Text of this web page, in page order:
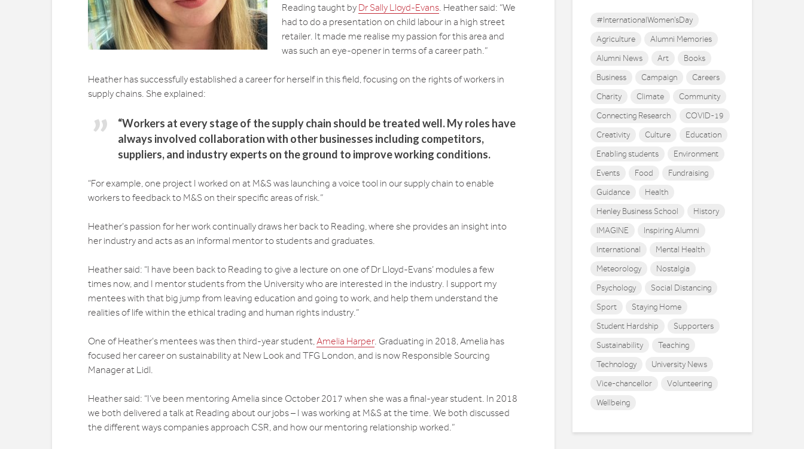
Reading taught by Dr Sally Lloyd-Evans. Heather said: “We
had to do a presentation on child labour in a high street
retailer. It made me realise my passion for this area and
was such an eye-opener in terms of a career path.”
Heather has successfully established a career for herself in this field, focusing on the rights of workers in
supply chains. She explained:
“Workers at every stage of the supply chain should be treated well. My roles have
always involved collaboration with other businesses including competitors,
suppliers, and industry experts on the ground to improve working conditions.
“For example, one project I worked on at M&S was launching a voice tool in our supply chain to enable
workers to feedback to M&S on their specific areas of risk.”
Heather’s passion for her work continually draws her back to Reading, where she provides an insight into
her industry and acts as an informal mentor to students and graduates.
Heather said: “I have been back to Reading to give a lecture on one of Dr Lloyd-Evans’ modules a few
times now, and I mentor students from the University who are interested in the industry. I support my
mentees with that big jump from leaving education and going to work, and help them understand the
realities of life within the ethical trading and human rights industry.”
One of Heather’s mentees was then third-year student,Amelia Harper. Graduating in 2018, Amelia has
focused her career on sustainability at New Look and TFG London, and is now Responsible Sourcing
Manager at Lidl.
Heather said: “I’ve been mentoring Amelia since October 2017 when she was a final-year student. In 2018
we both delivered a talk at Reading about our jobs – I was working at M&S at the time. We both discussed
the different ways companies approach CSR, and how our mentoring relationship worked.”
#InternationalWomen'sDay
Agriculture
Alumni Memories
Alumni News
Art
Books
Business
Campaign
Careers
Charity
Climate
Community
Connecting Research
COVID-19
Creativity
Culture
Education
Enabling students
Environment
Events
Food
Fundraising
Guidance
Health
Henley Business School
History
IMAGINE
Inspiring Alumni
International
Mental Health
Meteorology
Nostalgia
Psychology
Social Distancing
Sport
Staying Home
Student Hardship
Supporters
Sustainability
Teaching
Technology
University News
Vice-chancellor
Volunteering
Wellbeing